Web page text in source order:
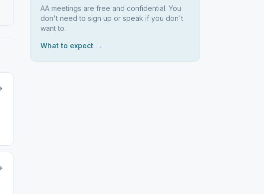
AA meetings are free and confidential. You
don't need to sign up or speak if you don't
want to.
What to expect →